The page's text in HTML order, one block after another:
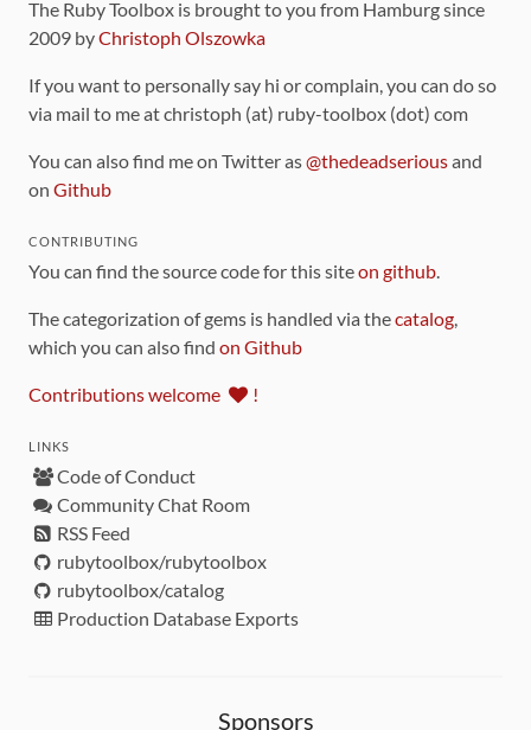
The Ruby Toolbox is brought to you from Hamburg since
2009 byChristoph Olszowka
If you want to personally say hi or complain, you can do so
via mail to me at christoph (at) ruby-toolbox (dot) com
You can also find me on Twitter as@thedeadseriousand
on Github
CONTRIBUTING
You can find the source code for this siteon github.
The categorization of gems is handled via thecatalog,
which you can also find on Github
Contributions welcome !
LINKS
Code of Conduct
Community Chat Room
RSS Feed
rubytoolbox/rubytoolbox
rubytoolbox/catalog
Production Database Exports
Sponsors